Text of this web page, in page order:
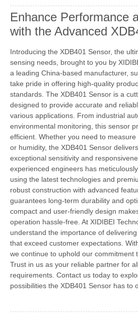
Enhance Performance
with the Advanced
Introducing the XDB401 Sensor, the
sensing needs, brought to you by
a leading China-based manufacturer,
take pride in offering high-quality
standards. The XDB401 Sensor is a
designed to provide accurate and
various applications. From industrial
environmental monitoring, this sensor
efficient. Whether you need to
or humidity, the XDB401 Sensor
exceptional sensitivity and
experienced engineers has
using the latest technologies and
robust construction with advanced
guarantees long-term durability and
compact and user-friendly design
operation hassle-free. At XIDIBEI
understand the importance of
that exceed customer expectations.
we continue to uphold our commitment
Trust in us as your reliable partner for
requirements. Contact us today to
possibilities the XDB401 Sensor has to